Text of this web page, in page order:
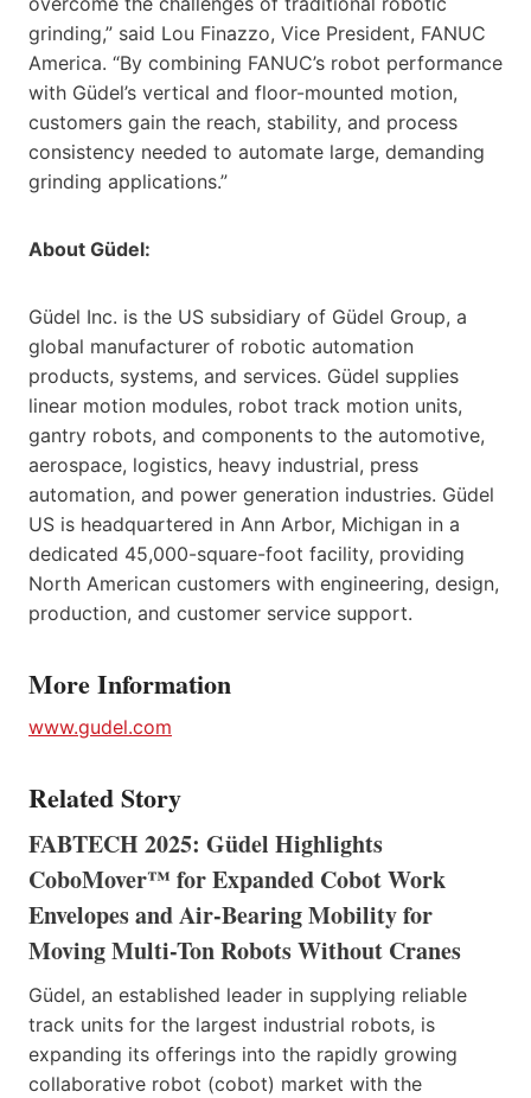
grinding,” said Lou Finazzo, Vice President, FANUC
America. “By combining FANUC’s robot performance
with Güdel’s vertical and floor-mounted motion,
customers gain the reach, stability, and process
consistency needed to automate large, demanding
grinding applications.”
About Güdel:
Güdel Inc. is the US subsidiary of Güdel Group, a
global manufacturer of robotic automation
products, systems, and services. Güdel supplies
linear motion modules, robot track motion units,
gantry robots, and components to the automotive,
aerospace, logistics, heavy industrial, press
automation, and power generation industries. Güdel
US is headquartered in Ann Arbor, Michigan in a
dedicated 45,000-square-foot facility, providing
North American customers with engineering, design,
production, and customer service support.
More Information
www.gudel.com
Related Story
FABTECH 2025: Güdel Highlights
CoboMover™ for Expanded Cobot Work
Envelopes and Air-Bearing Mobility for
Moving Multi-Ton Robots Without Cranes
Güdel, an established leader in supplying reliable
track units for the largest industrial robots, is
expanding its offerings into the rapidly growing
collaborative robot (cobot) market with the